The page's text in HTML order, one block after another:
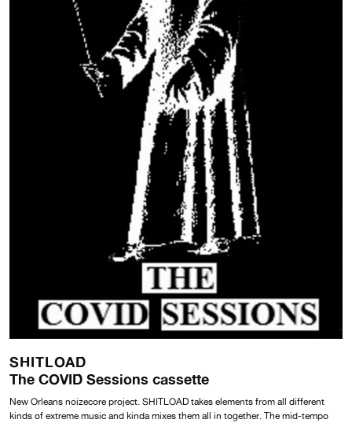
SHITLOAD
The COVID Sessions cassette
New Orleans noizecore project. SHITLOAD takes elements from all different
kinds of extreme music and kinda mixes them all in together. The mid-tempo